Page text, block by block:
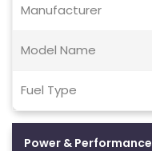
Manufacturer
Model Name
Fuel Type
Power & Performance